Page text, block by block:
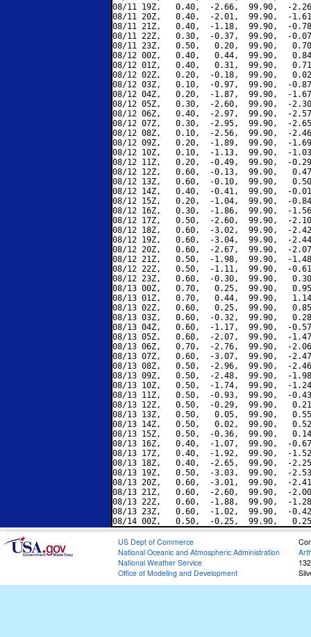
08/11 19Z,   0.40,  -2.66,  99.90,  -
08/11 20Z,   0.40,  -2.01,  99.90,  -
08/11 21Z,   0.40,  -1.18,  99.90,  -
08/11 22Z,   0.30,  -0.37,  99.90,  -
08/11 23Z,   0.50,   0.20,  99.90,
08/12 00Z,   0.40,   0.44,  99.90,
08/12 01Z,   0.40,   0.31,  99.90,
08/12 02Z,   0.20,  -0.18,  99.90,
08/12 03Z,   0.10,  -0.97,  99.90,  -
08/12 04Z,   0.20,  -1.87,  99.90,  -
08/12 05Z,   0.30,  -2.60,  99.90,  -
08/12 06Z,   0.40,  -2.97,  99.90,  -
08/12 07Z,   0.30,  -2.95,  99.90,  -
08/12 08Z,   0.10,  -2.56,  99.90,  -
08/12 09Z,   0.20,  -1.89,  99.90,  -
08/12 10Z,   0.10,  -1.13,  99.90,  -
08/12 11Z,   0.20,  -0.49,  99.90,  -
08/12 12Z,   0.60,  -0.13,  99.90,
08/12 13Z,   0.60,  -0.10,  99.90,
08/12 14Z,   0.40,  -0.41,  99.90,  -
08/12 15Z,   0.20,  -1.04,  99.90,  -
08/12 16Z,   0.30,  -1.86,  99.90,  -
08/12 17Z,   0.50,  -2.60,  99.90,  -
08/12 18Z,   0.60,  -3.02,  99.90,  -
08/12 19Z,   0.60,  -3.04,  99.90,  -
08/12 20Z,   0.60,  -2.67,  99.90,  -
08/12 21Z,   0.50,  -1.98,  99.90,  -
08/12 22Z,   0.50,  -1.11,  99.90,  -
08/12 23Z,   0.60,  -0.30,  99.90,
08/13 00Z,   0.70,   0.25,  99.90,
08/13 01Z,   0.70,   0.44,  99.90,
08/13 02Z,   0.60,   0.25,  99.90,
08/13 03Z,   0.60,  -0.32,  99.90,
08/13 04Z,   0.60,  -1.17,  99.90,  -
08/13 05Z,   0.60,  -2.07,  99.90,  -
08/13 06Z,   0.70,  -2.76,  99.90,  -
08/13 07Z,   0.60,  -3.07,  99.90,  -
08/13 08Z,   0.50,  -2.96,  99.90,  -
08/13 09Z,   0.50,  -2.48,  99.90,  -
08/13 10Z,   0.50,  -1.74,  99.90,  -
08/13 11Z,   0.50,  -0.93,  99.90,  -
08/13 12Z,   0.50,  -0.29,  99.90,
08/13 13Z,   0.50,   0.05,  99.90,
08/13 14Z,   0.50,   0.02,  99.90,
08/13 15Z,   0.50,  -0.36,  99.90,
08/13 16Z,   0.40,  -1.07,  99.90,  -
08/13 17Z,   0.40,  -1.92,  99.90,  -
08/13 18Z,   0.40,  -2.65,  99.90,  -
08/13 19Z,   0.50,  -3.03,  99.90,  -
08/13 20Z,   0.60,  -3.01,  99.90,  -
08/13 21Z,   0.60,  -2.60,  99.90,  -
08/13 22Z,   0.60,  -1.88,  99.90,  -
08/13 23Z,   0.60,  -1.02,  99.90,  -
US Dept of Commerce
National Oceanic and Atmospheric Administration
National Weather Service
Office of Modeling and Development